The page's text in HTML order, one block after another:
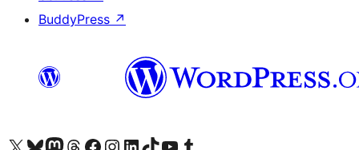
BuddyPress ↗
Visit our X (formerly Twitter) account
Visit our Bluesky account
Visit our Mastodon account
Visit our Threads account
Visit our Facebook page
Visit our Instagram account
Visit our LinkedIn account
Visit our TikTok account
Visit our YouTube channel
Visit our Tumblr account